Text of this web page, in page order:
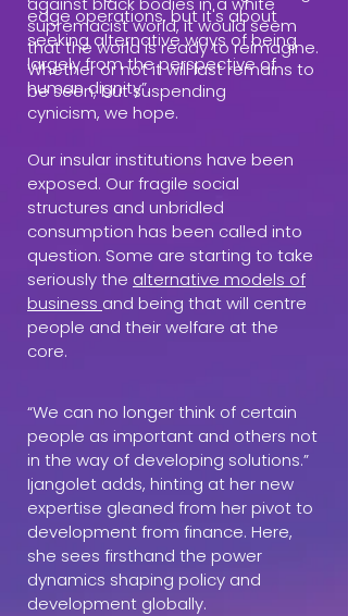
supremacist world, it would seem
that the world is ready to reimagine.
Whether or not it will last remains to
be seen, but suspending
cynicism, we hope.
Our insular institutions have been
exposed. Our fragile social
structures and unbridled
consumption has been called into
question. Some are starting to take
seriously the alternative models of
business and being that will centre
people and their welfare at the
core.
“We can no longer think of certain
people as important and others not
in the way of developing solutions.”
Ijangolet adds, hinting at her new
expertise gleaned from her pivot to
development from finance. Here,
she sees firsthand the power
dynamics shaping policy and
development globally.
edge operations, but it's about
seeking alternative ways of being
largely from the perspective of
human dignity”.